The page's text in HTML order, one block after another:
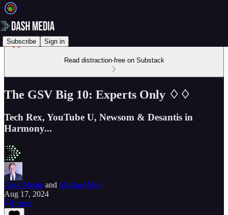
Subscribe Sign in
Read distraction-free on Substack
The GSV Big 10: Experts Only ♢♢
Tech Rex, YouTube U, Newsom & Desantis in
Harmony...
Dash Media and Michael Moe
Aug 17, 2024
Listen